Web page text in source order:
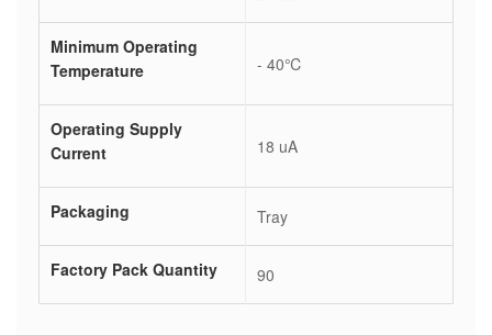
Minimum Operating
Temperature
- 40℃
Operating Supply
Current
18 uA
Packaging Tray
Factory Pack Quantity 90